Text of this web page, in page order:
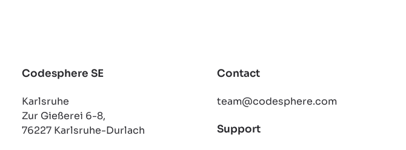
Codesphere SE
Karlsruhe
Zur Gießerei 6-8,
76227 Karlsruhe-Durlach
Contact
team@codesphere.com
Support